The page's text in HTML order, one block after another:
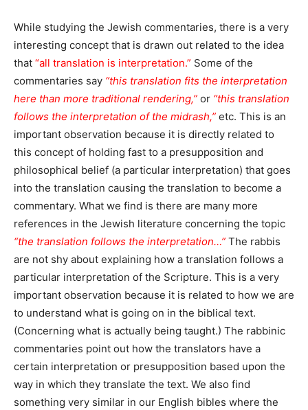
While studying the Jewish commentaries, there is a very
interesting concept that is drawn out related to the idea
that “all translation is interpretation.” Some of the
commentaries say “this translation fits the interpretation
here than more traditional rendering,” or “this translation
follows the interpretation of the midrash,” etc. This is an
important observation because it is directly related to
this concept of holding fast to a presupposition and
philosophical belief (a particular interpretation) that goes
into the translation causing the translation to become a
commentary. What we find is there are many more
references in the Jewish literature concerning the topic
“the translation follows the interpretation…” The rabbis
are not shy about explaining how a translation follows a
particular interpretation of the Scripture. This is a very
important observation because it is related to how we are
to understand what is going on in the biblical text.
(Concerning what is actually being taught.) The rabbinic
commentaries point out how the translators have a
certain interpretation or presupposition based upon the
way in which they translate the text. We also find
something very similar in our English bibles where the